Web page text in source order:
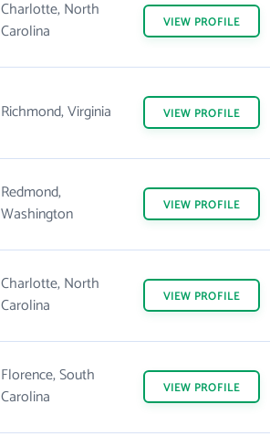
Charlotte, North
Carolina
VIEW PROFILE
Richmond, Virginia VIEW PROFILE
Redmond,
Washington
VIEW PROFILE
Charlotte, North
Carolina
VIEW PROFILE
Florence, South
Carolina
VIEW PROFILE